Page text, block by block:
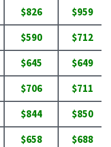
$826
$959
$590
$712
$645
$649
$706
$711
$844
$850
$658
$688